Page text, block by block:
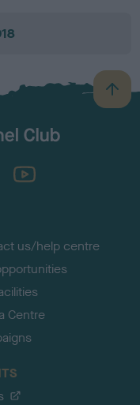
B
a
TheKennelClubUK on YouTube
us/help centre
Centre